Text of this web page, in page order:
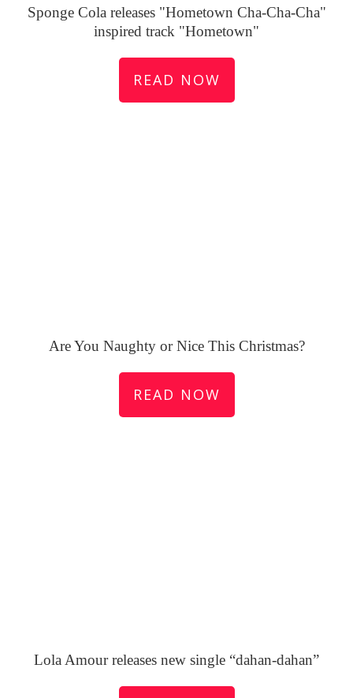
Sponge Cola releases "Hometown Cha-Cha-Cha"
inspired track "Hometown"
READ NOW
Are You Naughty or Nice This Christmas?
READ NOW
Lola Amour releases new single “dahan-dahan”